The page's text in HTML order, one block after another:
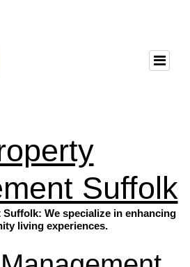
Suffolk
We specialize in enhancing
living experiences.